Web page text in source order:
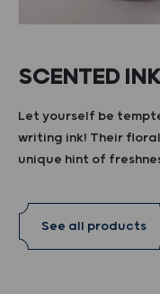
SCENTED
Let yourself be
writing ink! Their
unique hint of
See all products